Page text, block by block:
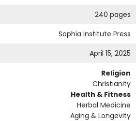
240 pages
Sophia Institute Press
April 15, 2025
Religion
Christianity
Health & Fitness
Herbal Medicine
Aging & Longevity